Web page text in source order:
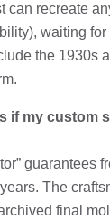
can recreate
waiting
the 1930s
if my custom
guarantees
The
final